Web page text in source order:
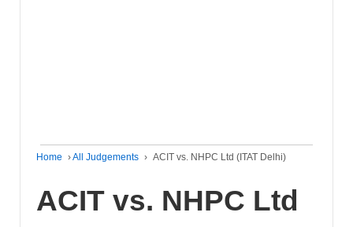
Home ›All Judgements › ACIT vs. NHPC Ltd (ITAT Delhi)
ACIT vs. NHPC Ltd